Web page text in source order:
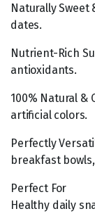
Naturally
dates.
Nutrient-Rich
antioxidants.
100% Natural &
artificial colors.
Perfectly
breakfast
Perfect For
Healthy daily